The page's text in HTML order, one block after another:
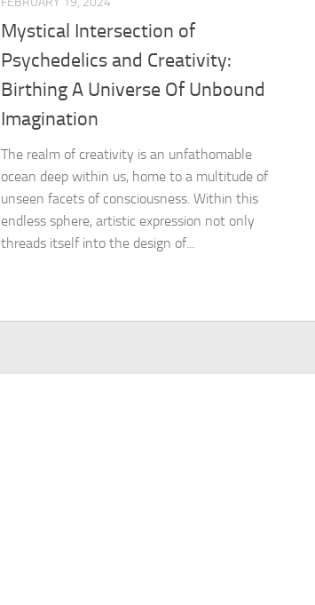
Mystical Intersection of
Psychedelics and Creativity:
Birthing A Universe Of Unbound
Imagination
The realm of creativity is an unfathomable
ocean deep within us, home to a multitude of
unseen facets of consciousness. Within this
endless sphere, artistic expression not only
threads itself into the design of...